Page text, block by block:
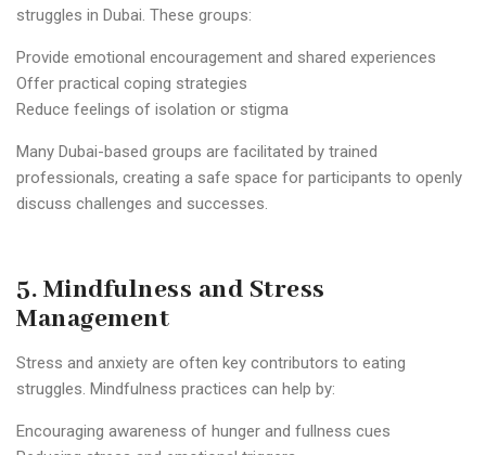
struggles in Dubai. These groups:
Provide emotional encouragement and shared experiences
Offer practical coping strategies
Reduce feelings of isolation or stigma
Many Dubai-based groups are facilitated by trained
professionals, creating a safe space for participants to openly
discuss challenges and successes.
5. Mindfulness and Stress
Management
Stress and anxiety are often key contributors to eating
struggles. Mindfulness practices can help by:
Encouraging awareness of hunger and fullness cues